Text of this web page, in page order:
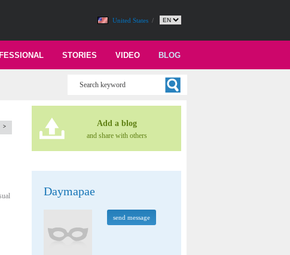
United States /
BLOG
VIDEO
STORIES
> Add a blog
and share with others
Daymapae
send message